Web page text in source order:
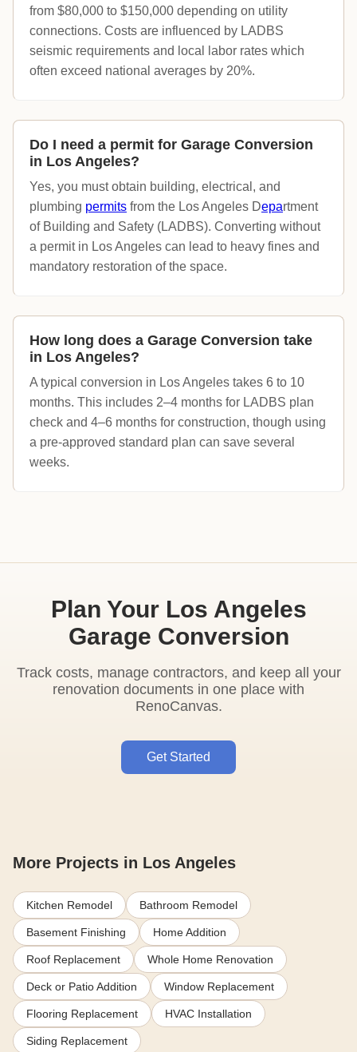
from $80,000 to $150,000 depending on utility
connections. Costs are influenced by LADBS
seismic requirements and local labor rates which
often exceed national averages by 20%.
Do I need a permit for Garage Conversion
in Los Angeles?
Yes, you must obtain building, electrical, and
plumbing permits from the Los Angeles Department
of Building and Safety (LADBS). Converting without
a permit in Los Angeles can lead to heavy fines and
mandatory restoration of the space.
How long does a Garage Conversion take
in Los Angeles?
A typical conversion in Los Angeles takes 6 to 10
months. This includes 2–4 months for LADBS plan
check and 4–6 months for construction, though using
a pre-approved standard plan can save several
weeks.
Plan Your Los Angeles
Garage Conversion
Track costs, manage contractors, and keep all your
renovation documents in one place with
RenoCanvas.
Get Started
More Projects in Los Angeles
Kitchen Remodel Bathroom Remodel
Basement Finishing Home Addition
Roof Replacement Whole Home Renovation
Deck or Patio Addition Window Replacement
Flooring Replacement HVAC Installation
Siding Replacement